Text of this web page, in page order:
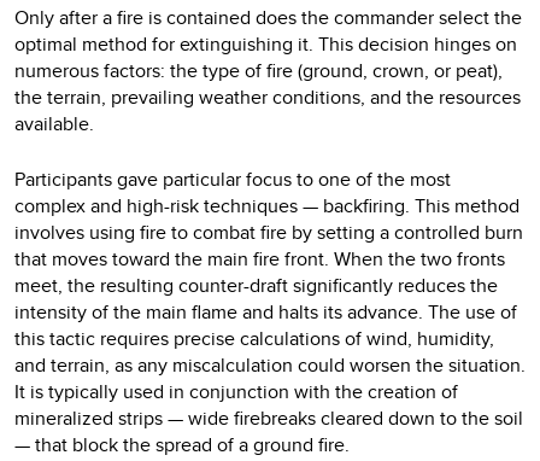
Only after a fire is contained does the commander select the
optimal method for extinguishing it. This decision hinges on
numerous factors: the type of fire (ground, crown, or peat),
the terrain, prevailing weather conditions, and the resources
available.
Participants gave particular focus to one of the most
complex and high-risk techniques — backfiring. This method
involves using fire to combat fire by setting a controlled burn
that moves toward the main fire front. When the two fronts
meet, the resulting counter-draft significantly reduces the
intensity of the main flame and halts its advance. The use of
this tactic requires precise calculations of wind, humidity,
and terrain, as any miscalculation could worsen the situation.
It is typically used in conjunction with the creation of
mineralized strips — wide firebreaks cleared down to the soil
— that block the spread of a ground fire.